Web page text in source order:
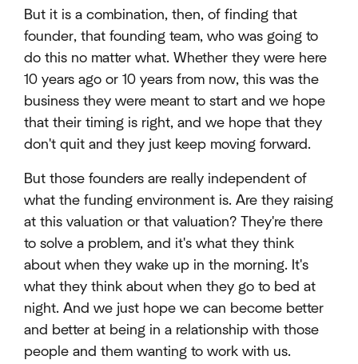
But it is a combination, then, of finding that
founder, that founding team, who was going to
do this no matter what. Whether they were here
10 years ago or 10 years from now, this was the
business they were meant to start and we hope
that their timing is right, and we hope that they
don't quit and they just keep moving forward.
But those founders are really independent of
what the funding environment is. Are they raising
at this valuation or that valuation? They're there
to solve a problem, and it's what they think
about when they wake up in the morning. It's
what they think about when they go to bed at
night. And we just hope we can become better
and better at being in a relationship with those
people and them wanting to work with us.